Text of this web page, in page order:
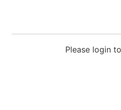
Please login